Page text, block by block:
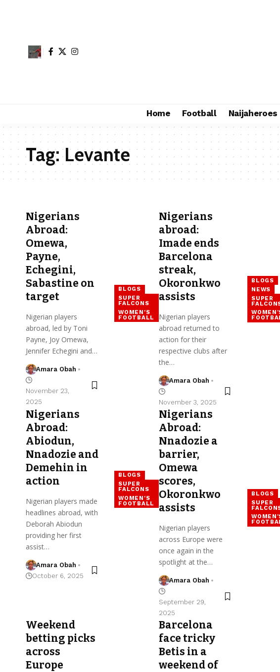
Home Football Naijaheroes
Tag:Levante
BLOGS
SUPER
FALCONS
WOMEN'S
FOOTBALL
Nigerians
Abroad:
Omewa,
Payne,
Echegini,
Sabastine on
target
Nigerian players
abroad, led by Toni
Payne, Joy Omewa,
Jennifer Echegini and…
Amara Obah
November 23,
2025
BLOGS
NEWS
SUPER
Nigerians
abroad:
Imade ends
Barcelona
streak,
Okoronkwo
assists
Nigerian players
abroad returned to
action for their
respective clubs after
the…
Amara Obah
November 3, 2025
BLOGS
SUPER
FALCONS
WOMEN'S
FOOTBALL
Nigerians
Abroad:
Abiodun,
Nnadozie and
Demehin in
action
Nigerian players made
headlines abroad, with
Deborah Abiodun
providing her first
assist…
Amara Obah
October 6, 2025
BLOGS
SUPER
Nigerians
Abroad:
Nnadozie a
barrier,
Omewa
scores,
Okoronkwo
assists
Nigerian players
across Europe were
once again in the
spotlight at the…
Amara Obah
September 29,
2025
Weekend
betting picks
across
Europe
Barcelona
face tricky
Betis in a
weekend of